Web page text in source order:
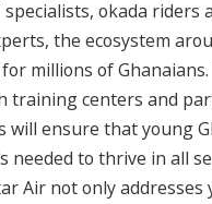
okada riders
the ecosystem
millions of Ghanaians.
training centers and
will ensure that young
needed to thrive in all
Air not only addresses